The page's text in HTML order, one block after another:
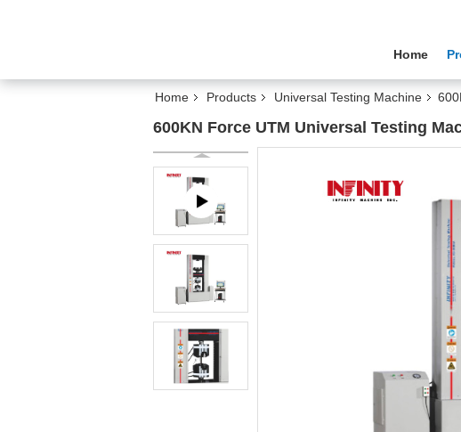
Home
Home Products Universal Testing Machine
600KN Force UTM Universal Testing